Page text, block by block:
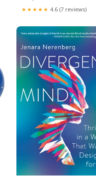
★★★★★ 4.6 (7 reviews)